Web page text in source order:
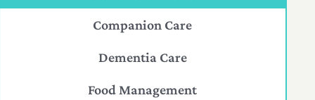
Companion Care
Dementia Care
Food Management